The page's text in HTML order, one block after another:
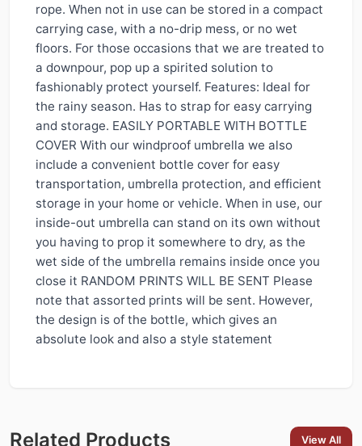
rope. When not in use can be stored in a compact
carrying case, with a no-drip mess, or no wet
floors. For those occasions that we are treated to
a downpour, pop up a spirited solution to
fashionably protect yourself. Features: Ideal for
the rainy season. Has to strap for easy carrying
and storage. EASILY PORTABLE WITH BOTTLE
COVER With our windproof umbrella we also
include a convenient bottle cover for easy
transportation, umbrella protection, and efficient
storage in your home or vehicle. When in use, our
inside-out umbrella can stand on its own without
you having to prop it somewhere to dry, as the
wet side of the umbrella remains inside once you
close it RANDOM PRINTS WILL BE SENT Please
note that assorted prints will be sent. However,
the design is of the bottle, which gives an
absolute look and also a style statement
Related Products View All